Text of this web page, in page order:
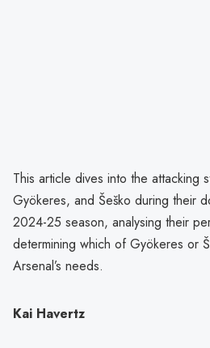
This article dives into the attacking
Gyökeres, and Šeško during their
2024-25 season, analysing their
determining which of Gyökeres or
Arsenal’s needs.
Kai Havertz